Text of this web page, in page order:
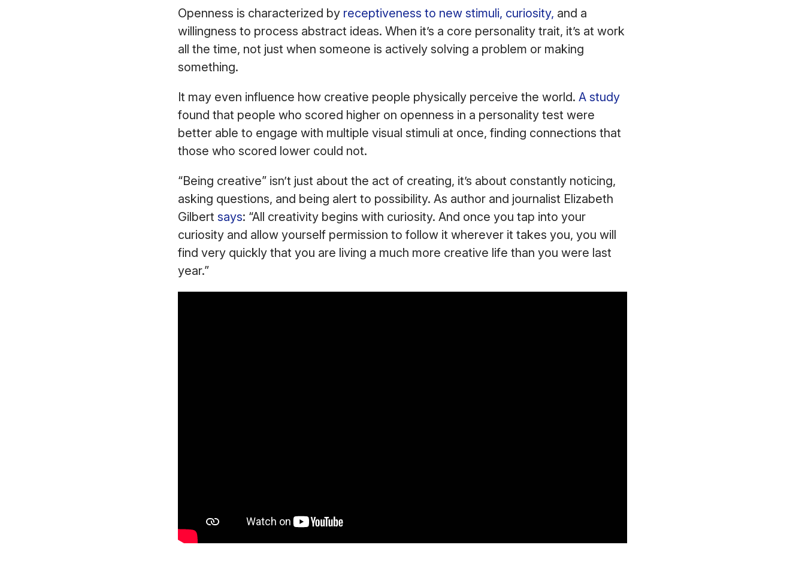
Openness is characterized by receptiveness to new stimuli, curiosity, and a
willingness to process abstract ideas. When it’s a core personality trait, it’s at work
all the time, not just when someone is actively solving a problem or making
something.
It may even influence how creative people physically perceive the world. A study
found that people who scored higher on openness in a personality test were
better able to engage with multiple visual stimuli at once, finding connections that
those who scored lower could not.
“Being creative” isn’t just about the act of creating, it’s about constantly noticing,
asking questions, and being alert to possibility. As author and journalist Elizabeth
Gilbert says: “All creativity begins with curiosity. And once you tap into your
curiosity and allow yourself permission to follow it wherever it takes you, you will
find very quickly that you are living a much more creative life than you were last
year.”